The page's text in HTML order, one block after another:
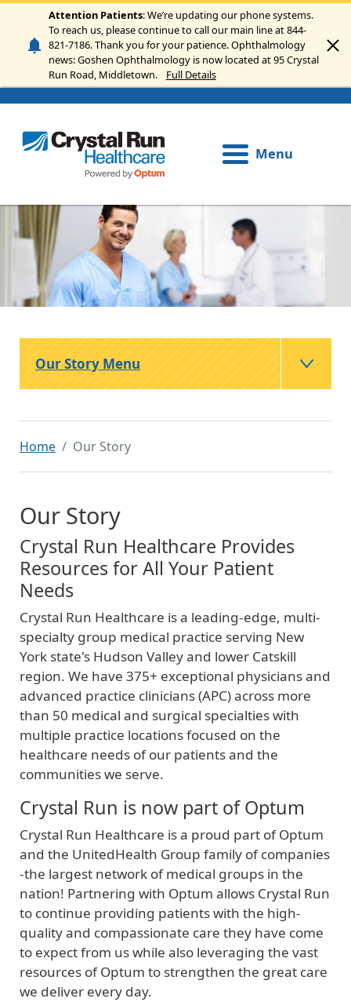
Skip to main content
Attention Patients: We’re updating our phone systems.
To reach us, please continue to call our main line at 844-
821-7186. Thank you for your patience. Ophthalmology
news: Goshen Ophthalmology is now located at 95 Crystal
Run Road, Middletown.
Full Details
Menu
Image
Home Our Story
Our Story
Crystal Run Healthcare Provides
Resources for All Your Patient
Needs
Crystal Run Healthcare is a leading-edge, multi-
specialty group medical practice serving New
York state's Hudson Valley and lower Catskill
region. We have 375+ exceptional physicians and
advanced practice clinicians (APC) across more
than 50 medical and surgical specialties with
multiple practice locations focused on the
healthcare needs of our patients and the
communities we serve.
Crystal Run is now part of Optum
Crystal Run Healthcare is a proud part of Optum
and the UnitedHealth Group family of companies
-the largest network of medical groups in the
nation! Partnering with Optum allows Crystal Run
to continue providing patients with the high-
quality and compassionate care they have come
to expect from us while also leveraging the vast
resources of Optum to strengthen the great care
we deliver every day.
Our Story Menu